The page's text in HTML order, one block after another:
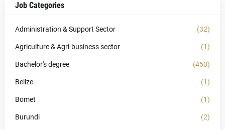
Job Categories
Administration & Support Sector (32)
Agriculture & Agri-business sector (1)
Bachelor's degree (450)
Belize (1)
Bomet (1)
Burundi (2)